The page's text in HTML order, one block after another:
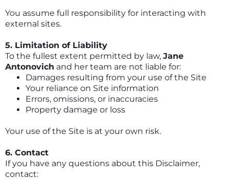
You assume full responsibility for interacting with
external sites.
5. Limitation of Liability
To the fullest extent permitted by law, Jane
Antonovich and her team are not liable for:
Damages resulting from your use of the Site
Your reliance on Site information
Errors, omissions, or inaccuracies
Property damage or loss
Your use of the Site is at your own risk.
6. Contact
If you have any questions about this Disclaimer,
contact: